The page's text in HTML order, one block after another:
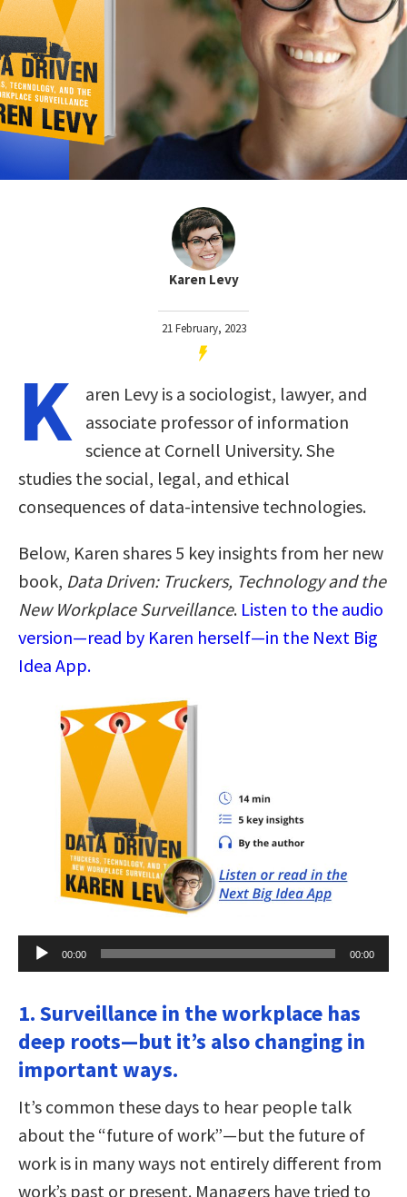
Karen Levy
21 February, 2023
K
aren Levy is a sociologist, lawyer, and
associate professor of information
science at Cornell University. She
studies the social, legal, and ethical
consequences of data-intensive technologies.
Below, Karen shares 5 key insights from her new
book, Data Driven: Truckers, Technology and the
New Workplace Surveillance. Listen to the audio
version—read by Karen herself—in the Next Big
Idea App.
Audio
Player
00:00 00:00
1. Surveillance in the workplace has
deep roots—but it’s also changing in
important ways.
It’s common these days to hear people talk
about the “future of work”—but the future of
work is in many ways not entirely different from
work’s past or present. Managers have tried to